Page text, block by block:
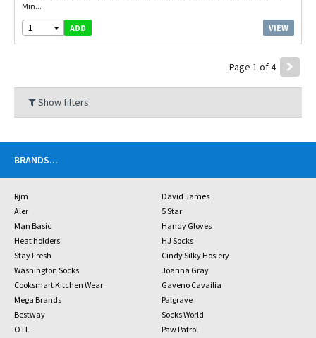
Min...
1 ADD VIEW
Page 1 of 4
Show filters
BRANDS...
Rjm
David James
Aler
5 Star
Man Basic
Handy Gloves
Heat holders
HJ Socks
Stay Fresh
Cindy Silky Hosiery
Washington Socks
Joanna Gray
Cooksmart Kitchen Wear
Gaveno Cavailia
Mega Brands
Palgrave
Bestway
Socks World
OTL
Paw Patrol